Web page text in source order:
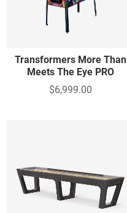
Transformers More Than
Meets The Eye PRO
$6,999.00